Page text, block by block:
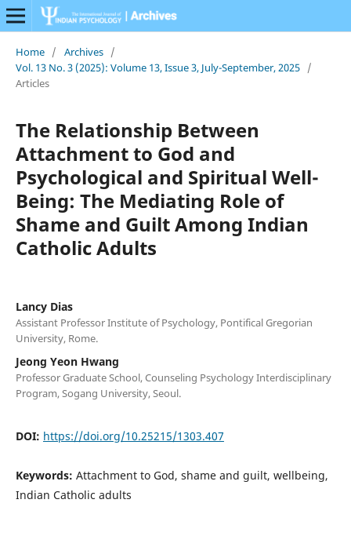
Home / Archives /
Vol. 13 No. 3 (2025): Volume 13, Issue 3, July-September, 2025 /
Articles
The Relationship Between
Attachment to God and
Psychological and Spiritual Well-
Being: The Mediating Role of
Shame and Guilt Among Indian
Catholic Adults
Lancy Dias
Assistant Professor Institute of Psychology, Pontifical Gregorian
University, Rome.
Jeong Yeon Hwang
Professor Graduate School, Counseling Psychology Interdisciplinary
Program, Sogang University, Seoul.
DOI: https://doi.org/10.25215/1303.407
Keywords: Attachment to God, shame and guilt, wellbeing,
Indian Catholic adults